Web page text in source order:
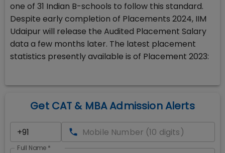
one of 31 Indian B-schools to follow this standard.
Despite early completion of Placements 2024, IIM
Udaipur will release the Audited Placement Salary
data a few months later. The latest placement
statistics presently available is of Placement 2023:
Get CAT & MBA Admission Alerts
Full Name *